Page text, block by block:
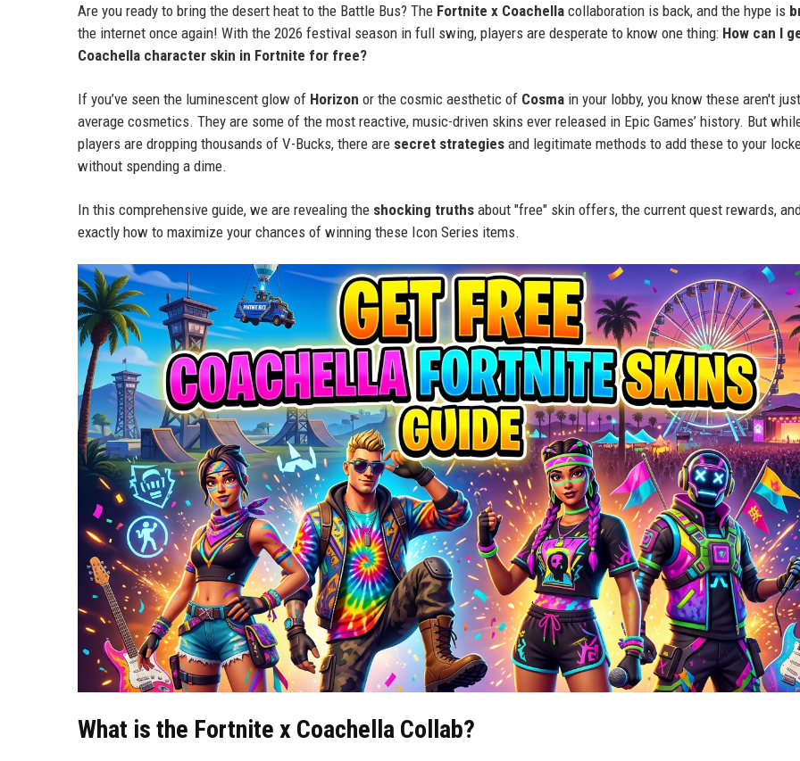
Are you ready to bring the desert heat to the Battle Bus? The Fortnite x Coachella collaboration is back, and the hype is
the internet once again! With the 2026 festival season in full swing, players are desperate to know one thing: How can I
Coachella character skin in Fortnite for free?
If you’ve seen the luminescent glow of Horizon or the cosmic aesthetic of Cosma in your lobby, you know these aren't
average cosmetics. They are some of the most reactive, music-driven skins ever released in Epic Games’ history. But
players are dropping thousands of V-Bucks, there are secret strategies and legitimate methods to add these to your
without spending a dime.
In this comprehensive guide, we are revealing the shocking truths about "free" skin offers, the current quest rewards,
exactly how to maximize your chances of winning these Icon Series items.
What is the Fortnite x Coachella Collab?